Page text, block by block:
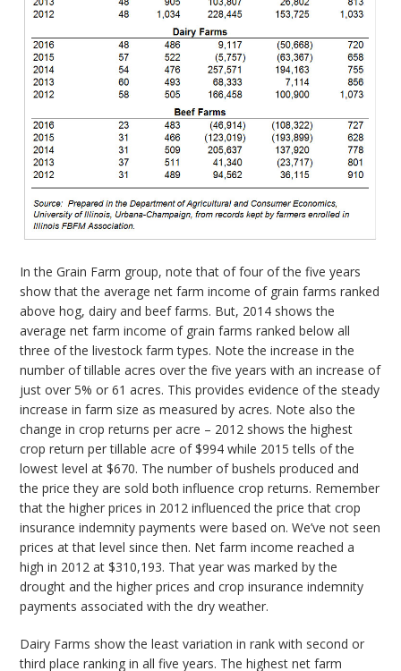
In the Grain Farm group, note that of four of the five years
show that the average net farm income of grain farms ranked
above hog, dairy and beef farms. But, 2014 shows the
average net farm income of grain farms ranked below all
three of the livestock farm types. Note the increase in the
number of tillable acres over the five years with an increase of
just over 5% or 61 acres. This provides evidence of the steady
increase in farm size as measured by acres. Note also the
change in crop returns per acre – 2012 shows the highest
crop return per tillable acre of $994 while 2015 tells of the
lowest level at $670. The number of bushels produced and
the price they are sold both influence crop returns. Remember
that the higher prices in 2012 influenced the price that crop
insurance indemnity payments were based on. We’ve not seen
prices at that level since then. Net farm income reached a
high in 2012 at $310,193. That year was marked by the
drought and the higher prices and crop insurance indemnity
payments associated with the dry weather.
Dairy Farms show the least variation in rank with second or
third place ranking in all five years. The highest net farm